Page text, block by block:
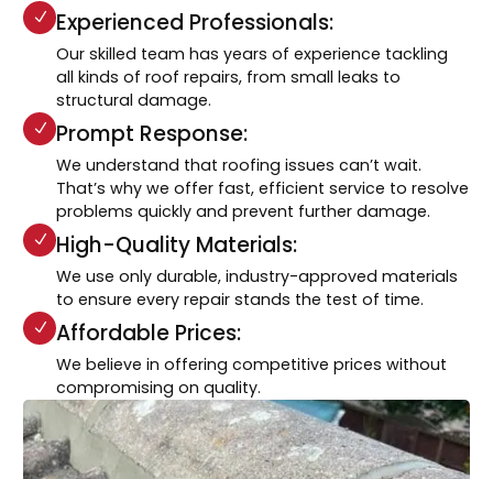
Experienced Professionals:
Our skilled team has years of experience tackling
all kinds of roof repairs, from small leaks to
structural damage.
Prompt Response:
We understand that roofing issues can’t wait.
That’s why we offer fast, efficient service to resolve
problems quickly and prevent further damage.
High-Quality Materials:
We use only durable, industry-approved materials
to ensure every repair stands the test of time.
Affordable Prices:
We believe in offering competitive prices without
compromising on quality.